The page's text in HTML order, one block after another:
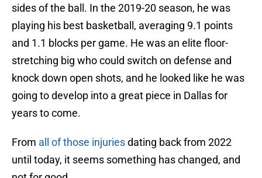
sides of the ball. In the 2019-20 season, he was
playing his best basketball, averaging 9.1 points
and 1.1 blocks per game. He was an elite floor-
stretching big who could switch on defense and
knock down open shots, and he looked like he was
going to develop into a great piece in Dallas for
years to come.
From all of those injuriesdating back from 2022
until today, it seems something has changed, and